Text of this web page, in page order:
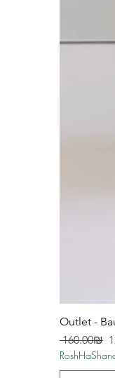
Outlet -
Regular‏160.00 ‏₪